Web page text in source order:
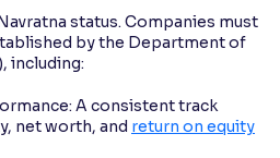
status. Companies must
by the Department of
including:
A consistent track
net worth, and return on equity